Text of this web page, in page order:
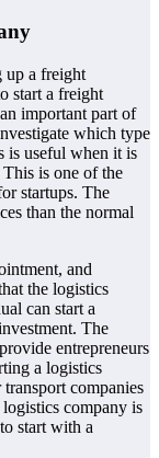
up a freight
start a freight
important part of
which type
is useful when it is
is one of the
startups. The
than the normal
and
the logistics
can start a
The
entrepreneurs
a logistics
companies
company is
start with a